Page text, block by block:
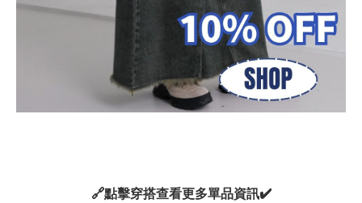
🔗點擊穿搭查看更多單品資訊✔️